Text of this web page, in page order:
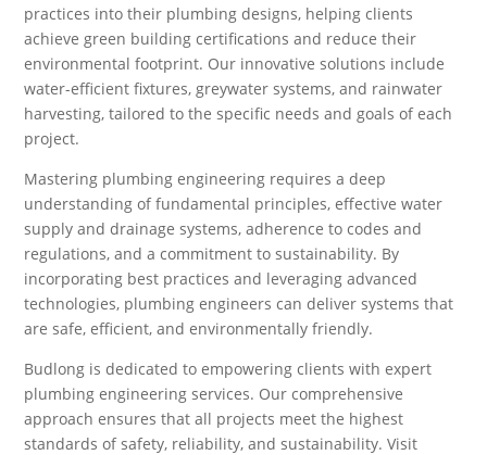
practices into their plumbing designs, helping clients
achieve green building certifications and reduce their
environmental footprint. Our innovative solutions include
water-efficient fixtures, greywater systems, and rainwater
harvesting, tailored to the specific needs and goals of each
project.
Mastering plumbing engineering requires a deep
understanding of fundamental principles, effective water
supply and drainage systems, adherence to codes and
regulations, and a commitment to sustainability. By
incorporating best practices and leveraging advanced
technologies, plumbing engineers can deliver systems that
are safe, efficient, and environmentally friendly.
Budlong is dedicated to empowering clients with expert
plumbing engineering services. Our comprehensive
approach ensures that all projects meet the highest
standards of safety, reliability, and sustainability. Visit